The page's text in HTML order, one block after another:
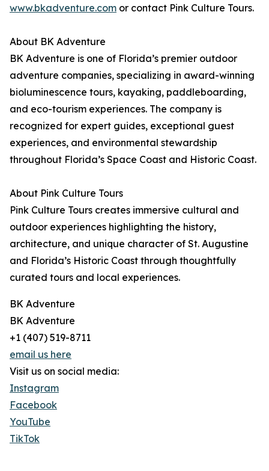
www.bkadventure.com or contact Pink Culture Tours.
About BK Adventure
BK Adventure is one of Florida’s premier outdoor
adventure companies, specializing in award-winning
bioluminescence tours, kayaking, paddleboarding,
and eco-tourism experiences. The company is
recognized for expert guides, exceptional guest
experiences, and environmental stewardship
throughout Florida’s Space Coast and Historic Coast.
About Pink Culture Tours
Pink Culture Tours creates immersive cultural and
outdoor experiences highlighting the history,
architecture, and unique character of St. Augustine
and Florida’s Historic Coast through thoughtfully
curated tours and local experiences.
BK Adventure
BK Adventure
+1 (407) 519-8711
email us here
Visit us on social media:
Instagram
Facebook
YouTube
TikTok